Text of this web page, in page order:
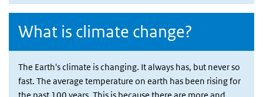
What is climate change?
The Earth's climate is changing. It always has, but never so
fast. The average temperature on earth has been rising for